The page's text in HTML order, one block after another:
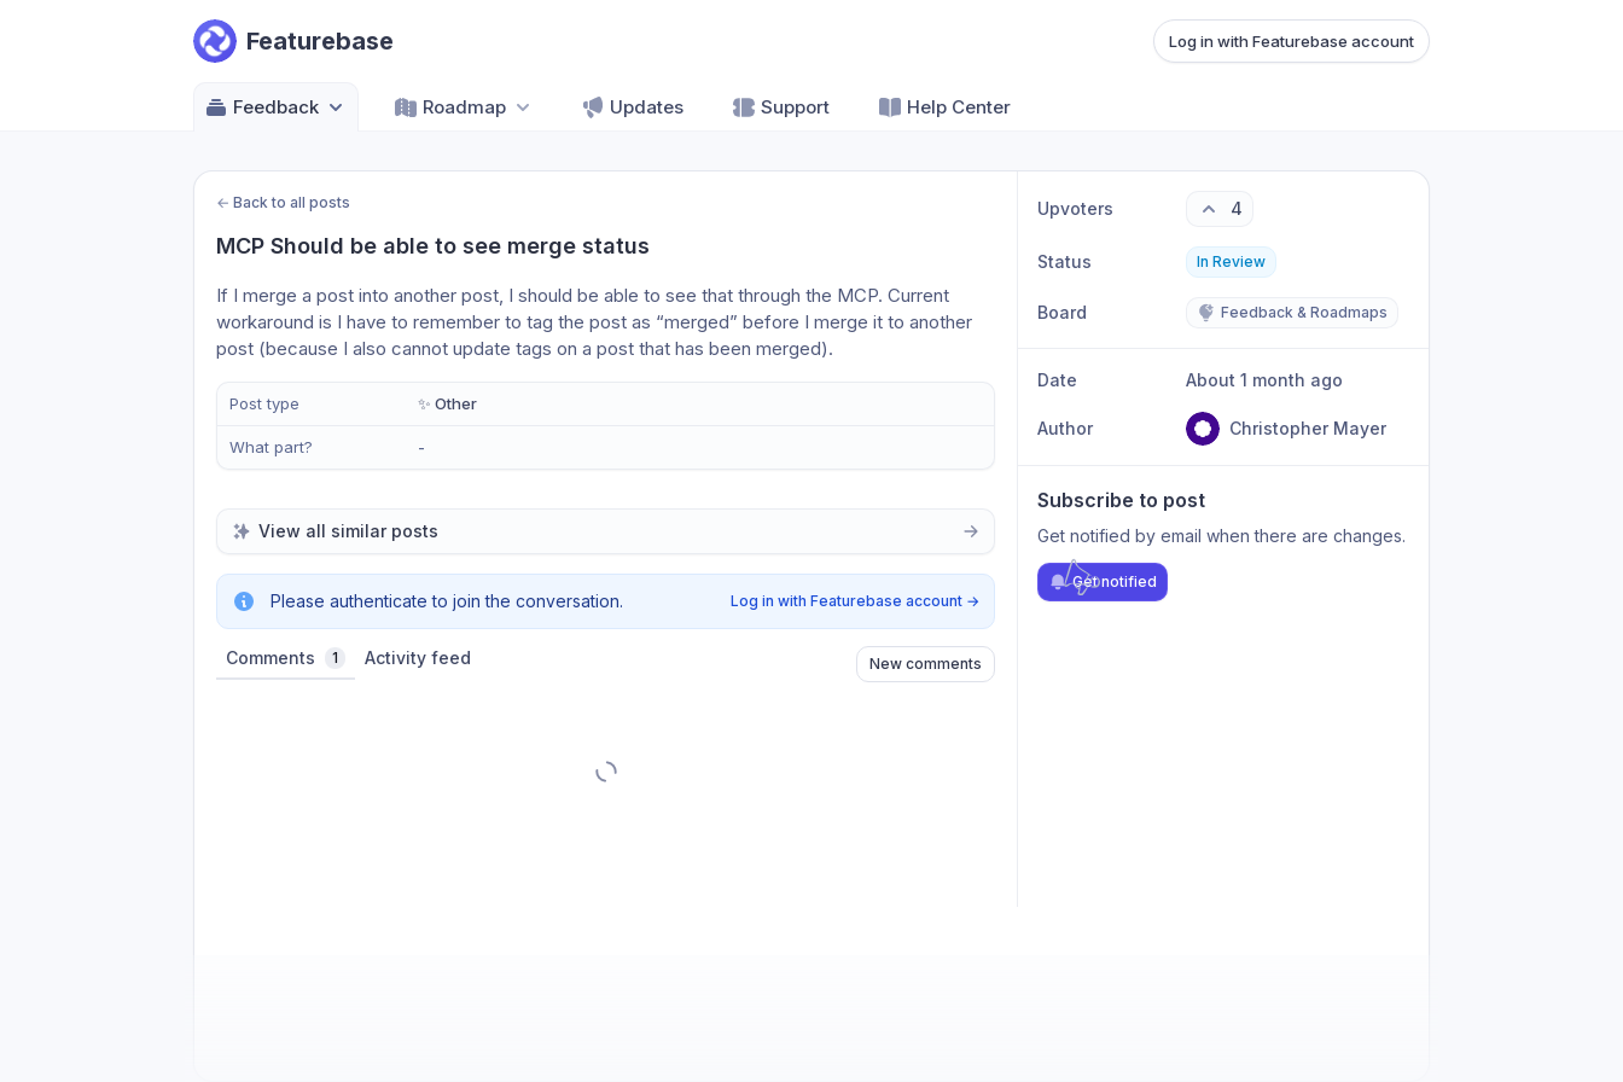
Featurebase Log in with Featurebase account
Feedback Roadmap Updates Support Help Center
← Back to all posts
MCP Should be able to see merge status
If I merge a post into another post, I should be able to see that through the MCP. Current
workaround is I have to remember to tag the post as “merged” before I merge it to another
post (because I also cannot update tags on a post that has been merged).
Post type ✨ Other
What part? -
View all similar posts
Please authenticate to join the conversation. Log in with Featurebase account →
Comments 1 Activity feed New comments
Upvoters 4
Status In Review
Board Feedback & Roadmaps
Date About 1 month ago
Author Christopher Mayer
Subscribe to post
Get notified by email when there are changes.
Get notified